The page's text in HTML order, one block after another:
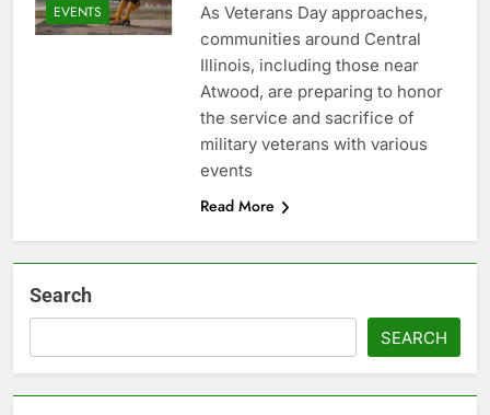
EVENTS
As Veterans Day approaches,
communities around Central
Illinois, including those near
Atwood, are preparing to honor
the service and sacrifice of
military veterans with various
events
Read More
Search
SEARCH